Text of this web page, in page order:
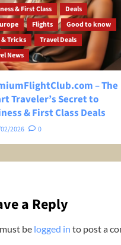
& First Class
Deals
Flights
Good to know
Tricks
Travel Deals
News
– The
Traveler’s Secret to
& First Class Deals
2026 0
a Reply
be logged in to post a